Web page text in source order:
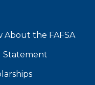
About the FAFSA
Statement